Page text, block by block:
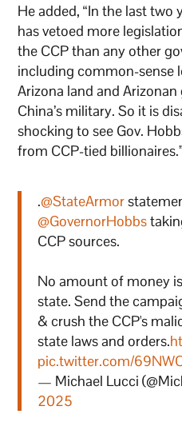
He added, “In the last two
has vetoed more
the CCP than any other
including common-sense
Arizona land and
China’s military. So it is
shocking to see Gov.
from CCP-tied
.@StateArmor
@GovernorHobbs
CCP sources.
No amount of money
state. Send the
& crush the CCP's
state laws and orders.
pic.twitter.com/
— Michael Lucci
2025